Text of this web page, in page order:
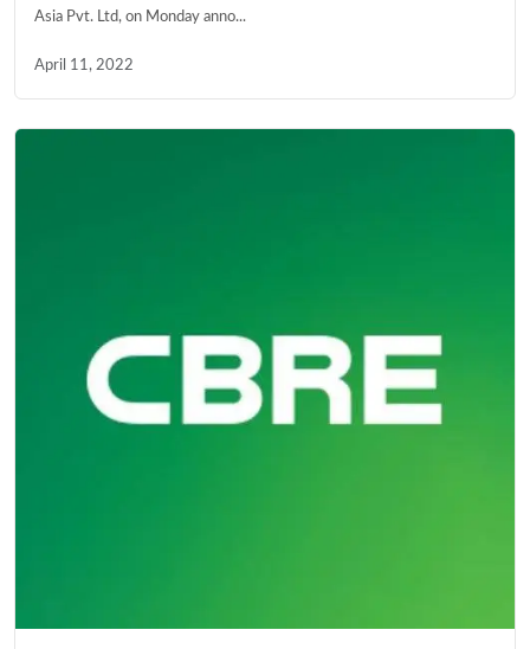
Asia Pvt. Ltd, on Monday anno...
April 11, 2022